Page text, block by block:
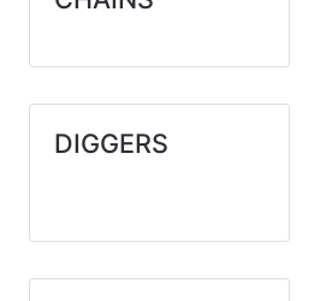
DIGGERS